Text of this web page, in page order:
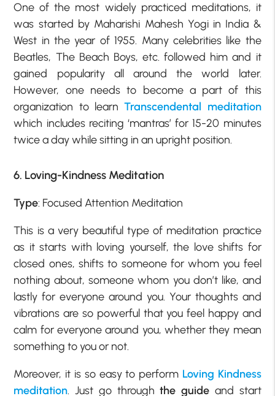
One of the most widely practiced meditations, it
was started by Maharishi Mahesh Yogi in India &
West in the year of 1955. Many celebrities like the
Beatles, The Beach Boys, etc. followed him and it
gained popularity all around the world later.
However, one needs to become a part of this
organization to learnTranscendental meditation
which includes reciting ‘mantras’ for 15-20 minutes
twice a day while sitting in an upright position.
6. Loving-Kindness Meditation
Type: Focused Attention Meditation
This is a very beautiful type of meditation practice
as it starts with loving yourself, the love shifts for
closed ones, shifts to someone for whom you feel
nothing about, someone whom you don’t like, and
lastly for everyone around you. Your thoughts and
vibrations are so powerful that you feel happy and
calm for everyone around you, whether they mean
something to you or not.
Moreover, it is so easy to perform Loving Kindness
meditation. Just go throughthe guide and start